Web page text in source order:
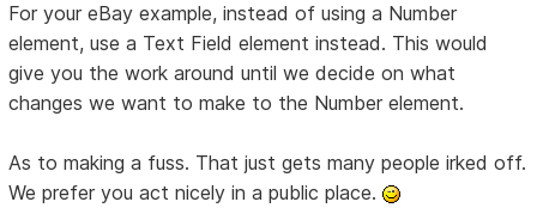
For your eBay example, instead of using a Number
element, use a Text Field element instead. This would
give you the work around until we decide on what
changes we want to make to the Number element.
As to making a fuss. That just gets many people irked off.
We prefer you act nicely in a public place.